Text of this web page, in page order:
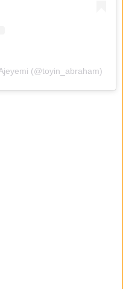
(@toyin_abraham)